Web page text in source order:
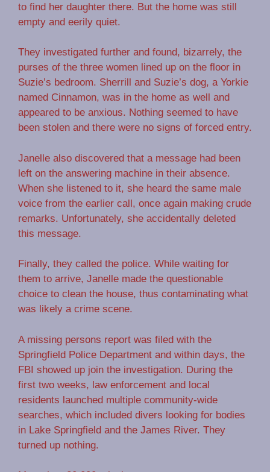
to find her daughter there. But the home was still
empty and eerily quiet.
They investigated further and found, bizarrely, the
purses of the three women lined up on the floor in
Suzie’s bedroom. Sherrill and Suzie’s dog, a Yorkie
named Cinnamon, was in the home as well and
appeared to be anxious. Nothing seemed to have
been stolen and there were no signs of forced entry.
Janelle also discovered that a message had been
left on the answering machine in their absence.
When she listened to it, she heard the same male
voice from the earlier call, once again making crude
remarks. Unfortunately, she accidentally deleted
this message.
Finally, they called the police. While waiting for
them to arrive, Janelle made the questionable
choice to clean the house, thus contaminating what
was likely a crime scene.
A missing persons report was filed with the
Springfield Police Department and within days, the
FBI showed up join the investigation. During the
first two weeks, law enforcement and local
residents launched multiple community-wide
searches, which included divers looking for bodies
in Lake Springfield and the James River. They
turned up nothing.